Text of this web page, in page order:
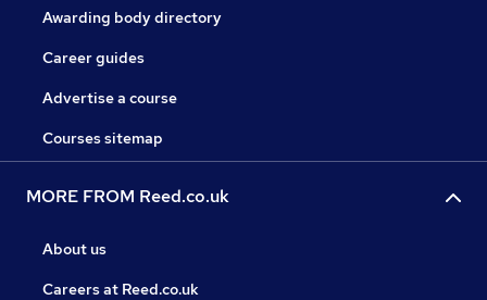
Awarding body directory
Career guides
Advertise a course
Courses sitemap
MORE FROM Reed.co.uk
About us
Careers at Reed.co.uk